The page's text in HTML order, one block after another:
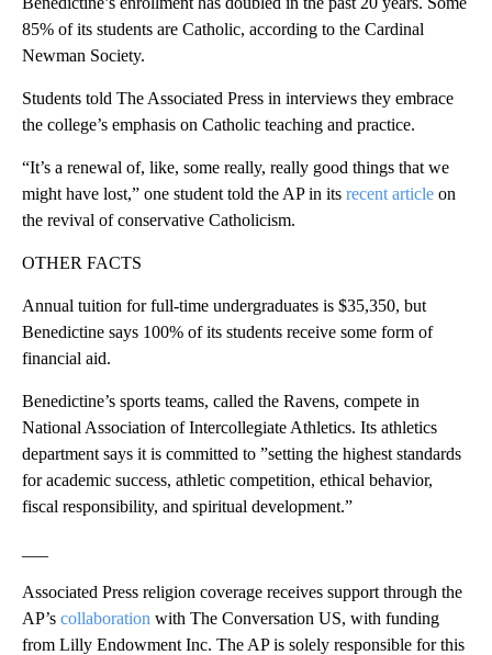
85% of its students are Catholic, according to the Cardinal
Newman Society.
Students told The Associated Press in interviews they embrace
the college’s emphasis on Catholic teaching and practice.
“It’s a renewal of, like, some really, really good things that we
might have lost,” one student told the AP in its recent article on
the revival of conservative Catholicism.
OTHER FACTS
Annual tuition for full-time undergraduates is $35,350, but
Benedictine says 100% of its students receive some form of
financial aid.
Benedictine’s sports teams, called the Ravens, compete in
National Association of Intercollegiate Athletics. Its athletics
department says it is committed to ”setting the highest standards
for academic success, athletic competition, ethical behavior,
fiscal responsibility, and spiritual development.”
Associated Press religion coverage receives support through the
AP’s collaboration with The Conversation US, with funding
from Lilly Endowment Inc. The AP is solely responsible for this